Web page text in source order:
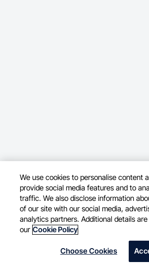
We use cookies to personalise content
provide social media features and to
traffic. We also disclose information
of our site with our social media,
analytics partners. Additional details are available in
our Cookie Policy
Choose Cookies